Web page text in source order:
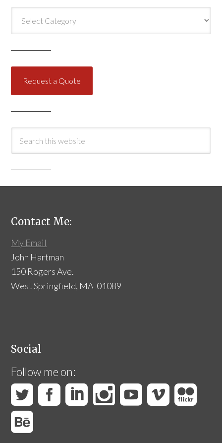
Request a Quote
Contact Me:
My Email
John Hartman
150 Rogers Ave.
West Springfield, MA 01089
Social
Follow me on: